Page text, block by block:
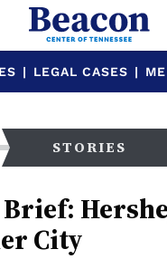
| LEGAL CASES |
STORIES
City